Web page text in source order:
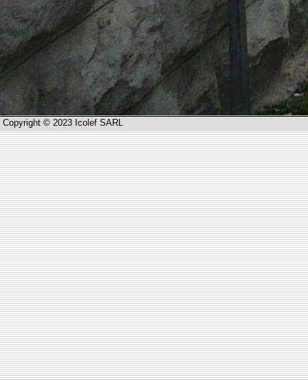
Copyright © 2023 Icolef SARL